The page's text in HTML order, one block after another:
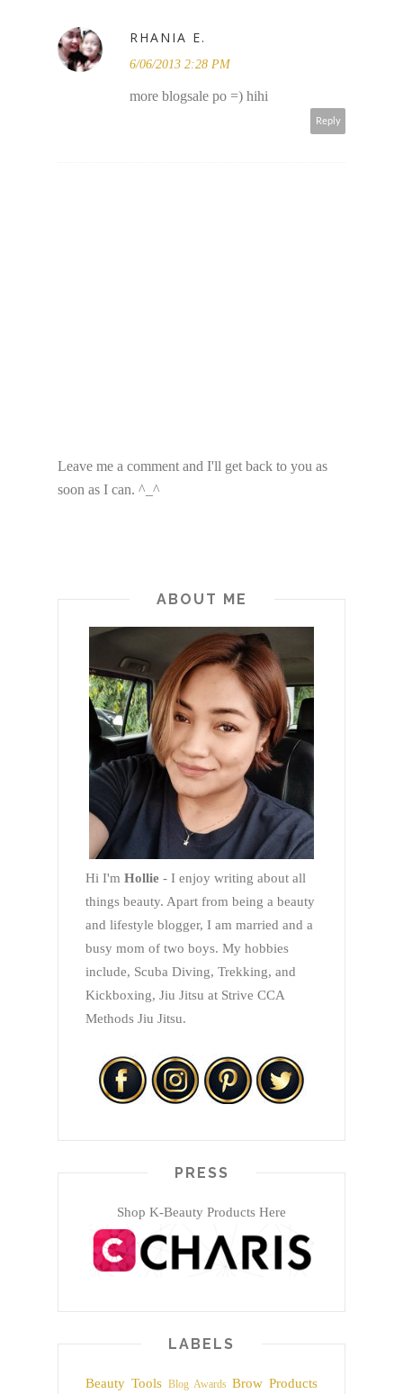
RHANIA E.
6/06/2013 2:28 PM
more blogsale po =) hihi
Reply
Leave me a comment and I'll get back to you as
soon as I can. ^_^
ABOUT ME
Hi I'm Hollie - I enjoy writing about all
things beauty. Apart from being a beauty
and lifestyle blogger, I am married and a
busy mom of two boys. My hobbies
include, Scuba Diving, Trekking, and
Kickboxing, Jiu Jitsu at Strive CCA
Methods Jiu Jitsu.
PRESS
Shop K-Beauty Products Here
LABELS
Beauty Tools Blog Awards Brow Products